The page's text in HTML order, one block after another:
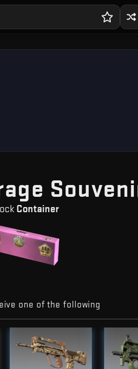
Container
one of the following